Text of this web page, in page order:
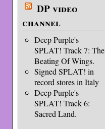
DP video
channel
Deep Purple's
SPLAT! Track 7: The
Beating Of Wings.
Signed SPLAT! in
record stores in Italy
Deep Purple's
SPLAT! Track 6:
Sacred Land.